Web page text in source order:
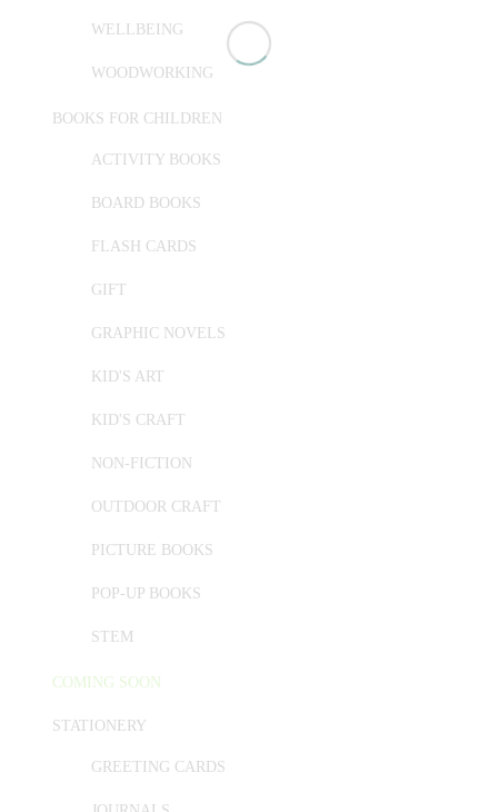
WELLBEING
WOODWORKING
BOOKS FOR CHILDREN
ACTIVITY BOOKS
BOARD BOOKS
FLASH CARDS
GIFT
GRAPHIC NOVELS
KID'S ART
KID'S CRAFT
NON-FICTION
OUTDOOR CRAFT
PICTURE BOOKS
POP-UP BOOKS
STEM
COMING SOON
STATIONERY
GREETING CARDS